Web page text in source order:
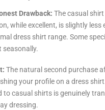
Drawback: The casual
while excellent, is slightly less
dress shirt range. Some
seasonally.
The natural second purchase
your profile on a dress
to casual shirts is genuinely
dressing.